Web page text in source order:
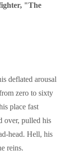
"The
deflated arousal
zero to sixty
place fast
over, pulled his
head. Hell, his
reins.